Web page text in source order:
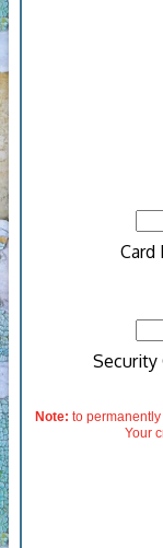
Card
Security
Note: to
Your